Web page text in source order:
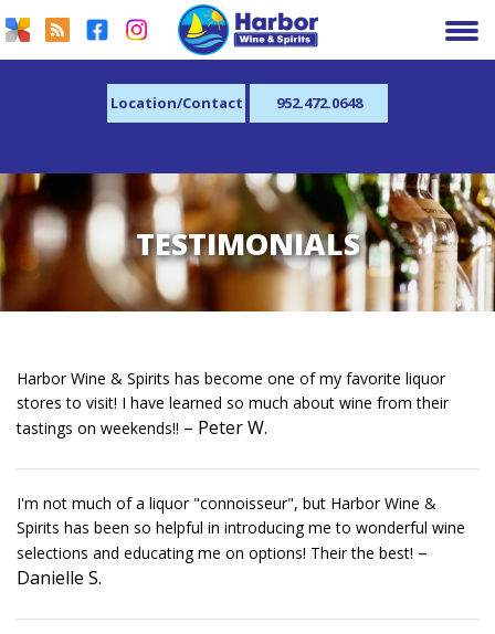
Location/Contact 952.472.0648
TESTIMONIALS
Harbor Wine & Spirits has become one of my favorite liquor
stores to visit! I have learned so much about wine from their
tastings on weekends!! – Peter W.
I'm not much of a liquor "connoisseur", but Harbor Wine &
Spirits has been so helpful in introducing me to wonderful wine
selections and educating me on options! Their the best! –
Danielle S.